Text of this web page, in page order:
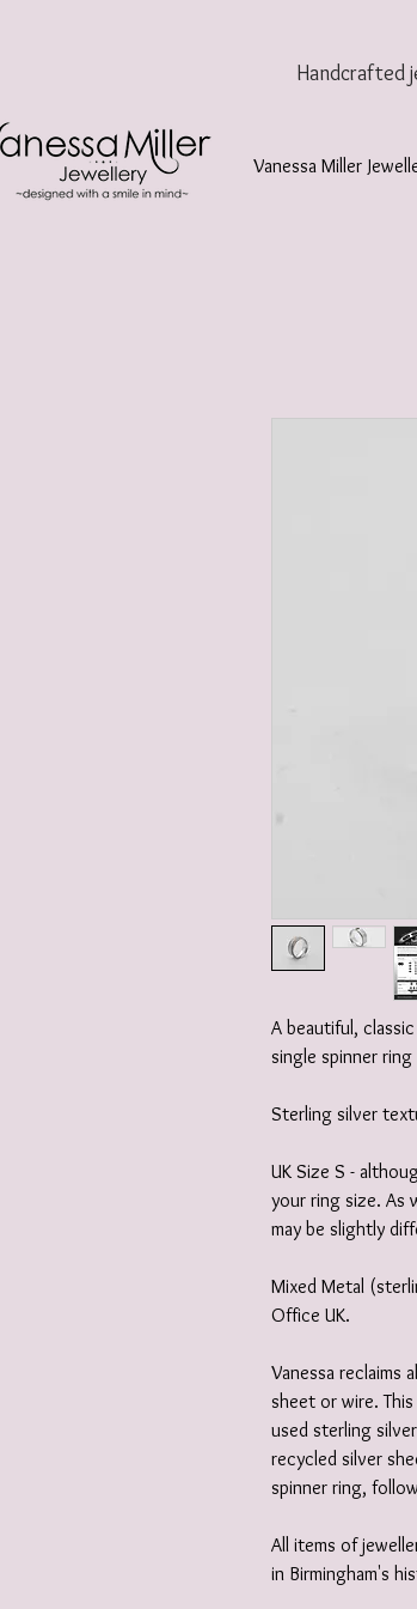
Handcrafted
Vanessa Miller
A beautiful,
single spinner
Sterling silver
UK Size S -
your ring size. As
may be slightly
Mixed Metal
Office UK.
Vanessa reclaims
sheet or wire.
used sterling
recycled silver
spinner ring,
All items of
in Birmingham's